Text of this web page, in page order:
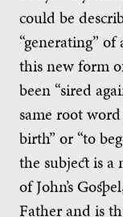
could be
“generating”
this new form
been “sired
same root
birth” or “to
the subject is a
of John’s
Father and is